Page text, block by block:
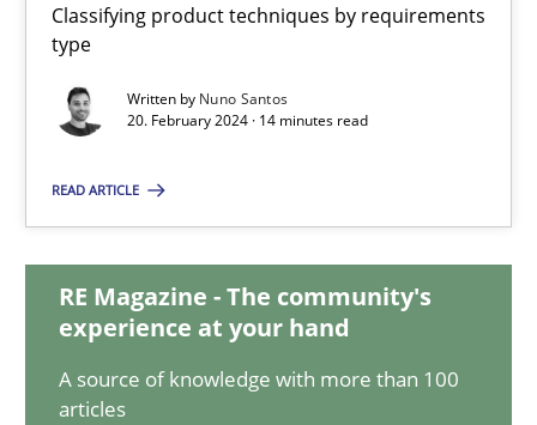
Classifying product techniques by requirements
type
Written by Nuno Santos
20. February 2024 · 14 minutes read
READ ARTICLE
RE Magazine - The community's
experience at your hand
A source of knowledge with more than 100
articles
Requirements Elicitation in Modern Product Discovery
Classifying product techniques by requirements type
Nuno Santos